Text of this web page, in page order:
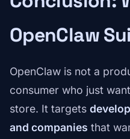
OpenClaw
OpenClaw is not a
consumer who just
store. It targets
and companies that